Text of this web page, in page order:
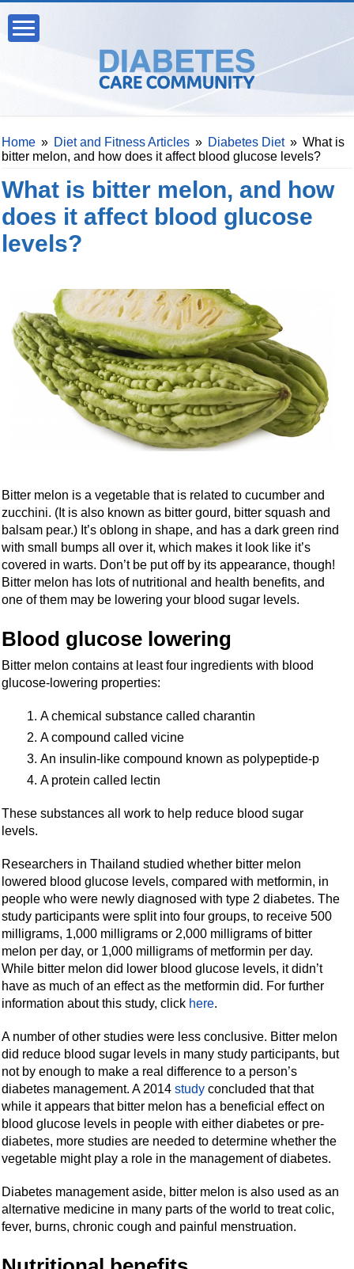
Home » Diet and Fitness Articles » Diabetes Diet » What is
bitter melon, and how does it affect blood glucose levels?
What is bitter melon, and how
does it affect blood glucose
levels?
Bitter melon is a vegetable that is related to cucumber and
zucchini. (It is also known as bitter gourd, bitter squash and
balsam pear.) It’s oblong in shape, and has a dark green rind
with small bumps all over it, which makes it look like it’s
covered in warts. Don’t be put off by its appearance, though!
Bitter melon has lots of nutritional and health benefits, and
one of them may be lowering your blood sugar levels.
Blood glucose lowering
Bitter melon contains at least four ingredients with blood
glucose-lowering properties:
A chemical substance called charantin
A compound called vicine
An insulin-like compound known as polypeptide-p
A protein called lectin
These substances all work to help reduce blood sugar
levels.
Researchers in Thailand studied whether bitter melon
lowered blood glucose levels, compared with metformin, in
people who were newly diagnosed with type 2 diabetes. The
study participants were split into four groups, to receive 500
milligrams, 1,000 milligrams or 2,000 milligrams of bitter
melon per day, or 1,000 milligrams of metformin per day.
While bitter melon did lower blood glucose levels, it didn’t
have as much of an effect as the metformin did. For further
information about this study, click here.
A number of other studies were less conclusive. Bitter melon
did reduce blood sugar levels in many study participants, but
not by enough to make a real difference to a person’s
diabetes management. A 2014study concluded that that
while it appears that bitter melon has a beneficial effect on
blood glucose levels in people with either diabetes or pre-
diabetes, more studies are needed to determine whether the
vegetable might play a role in the management of diabetes.
Diabetes management aside, bitter melon is also used as an
alternative medicine in many parts of the world to treat colic,
fever, burns, chronic cough and painful menstruation.